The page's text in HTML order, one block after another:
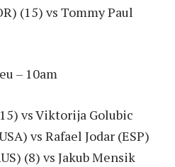
(15) vs Tommy Paul
– 10am
vs Viktorija Golubic
vs Rafael Jodar (ESP)
(8) vs Jakub Mensik